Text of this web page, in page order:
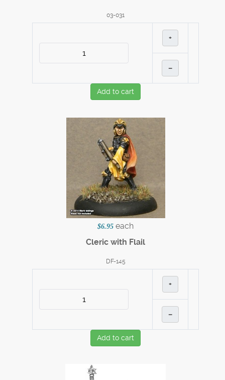
03-031
+
–
Add to cart
$6.95 each
Cleric with Flail
DF-145
+
–
Add to cart